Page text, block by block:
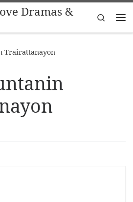
Dramas &
Search
Trairattanayon